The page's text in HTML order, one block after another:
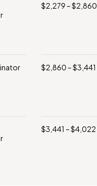
$2,279 – $2,860
$2,860 – $3,441
$3,441 – $4,022